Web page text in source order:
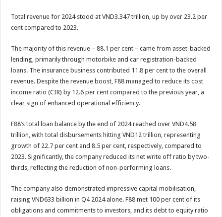
Total revenue for 2024 stood at VND3.347 trillion, up by over 23.2 per
cent compared to 2023.
The majority of this revenue – 88.1 per cent – came from asset-backed
lending, primarily through motorbike and car registration-backed
loans. The insurance business contributed 11.8 per cent to the overall
revenue. Despite the revenue boost, F88 managed to reduce its cost
income ratio (CIR) by 12.6 per cent compared to the previous year, a
clear sign of enhanced operational efficiency.
F88’s total loan balance by the end of 2024 reached over VND4.58
trillion, with total disbursements hitting VND12 trillion, representing
growth of 22.7 per cent and 8.5 per cent, respectively, compared to
2023. Significantly, the company reduced its net write off ratio by two-
thirds, reflecting the reduction of non-performing loans.
The company also demonstrated impressive capital mobilisation,
raising VND633 billion in Q4 2024 alone. F88 met 100 per cent of its
obligations and commitments to investors, and its debt to equity ratio